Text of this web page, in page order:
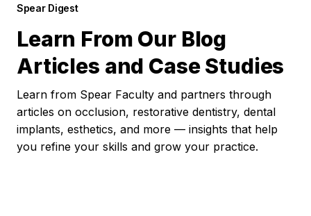
Spear Digest
Learn From Our Blog
Articles and Case Studies
Learn from Spear Faculty and partners through
articles on occlusion, restorative dentistry, dental
implants, esthetics, and more — insights that help
you refine your skills and grow your practice.